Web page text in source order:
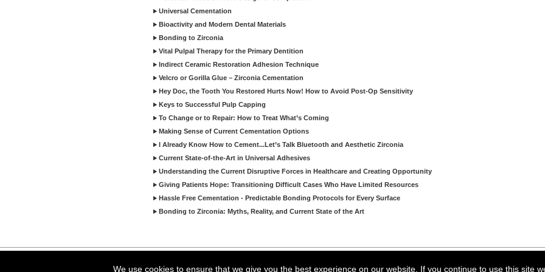
Universal Cementation
Bioactivity and Modern Dental Materials
Bonding to Zirconia
Vital Pulpal Therapy for the Primary Dentition
Indirect Ceramic Restoration Adhesion Technique
Velcro or Gorilla Glue – Zirconia Cementation
Hey Doc, the Tooth You Restored Hurts Now! How to Avoid Post-Op Sensitivity
Keys to Successful Pulp Capping
To Change or to Repair: How to Treat What’s Coming
Making Sense of Current Cementation Options
I Already Know How to Cement...Let’s Talk Bluetooth and Aesthetic Zirconia
Current State-of-the-Art in Universal Adhesives
Understanding the Current Disruptive Forces in Healthcare and Creating Opportunity
Giving Patients Hope: Transitioning Difficult Cases Who Have Limited Resources
Hassle Free Cementation - Predictable Bonding Protocols for Every Surface
Bonding to Zirconia: Myths, Reality, and Current State of the Art
We use cookies to ensure that we give you the best experience on our website. If you continue to use this site